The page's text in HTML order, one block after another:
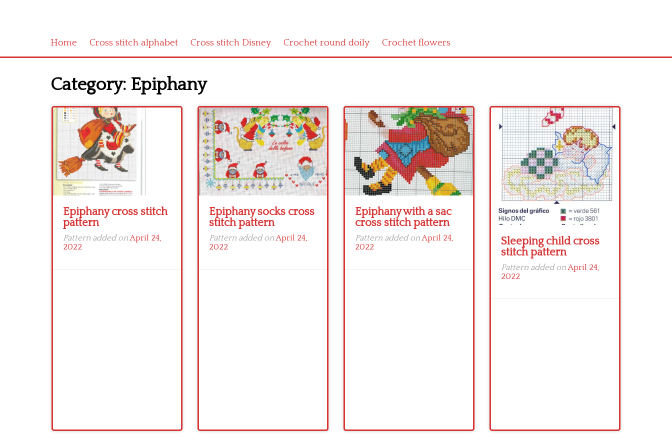
Home Cross stitch alphabet Cross stitch Disney Crochet round doily Crochet flowers
Category: Epiphany
Epiphany cross stitch
pattern
Pattern added onApril 24,
2022
Epiphany socks cross
stitch pattern
Pattern added onApril 24,
2022
Epiphany with a sac
cross stitch pattern
Pattern added onApril 24,
2022
Sleeping child cross
stitch pattern
Pattern added onApril 24,
2022